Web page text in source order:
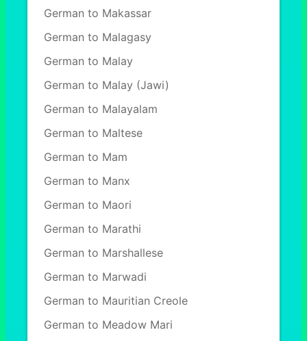
German to Makassar
German to Malagasy
German to Malay
German to Malay (Jawi)
German to Malayalam
German to Maltese
German to Mam
German to Manx
German to Maori
German to Marathi
German to Marshallese
German to Marwadi
German to Mauritian Creole
German to Meadow Mari